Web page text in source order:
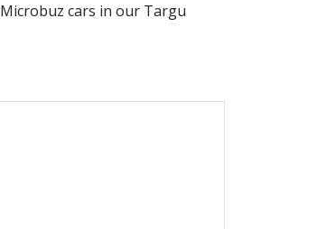
Microbuz cars in our Targu